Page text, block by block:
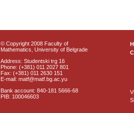
© Copyright 2008 Faculty of
Mathematics, University of Belgrade
Address: Studentski trg 16
Phone: (+381) 011 2027 801
Fax: (+381) 011 2630 151
E-mail: matf@matf.bg.ac.yu
Bank account: 840-181 5666-68
PIB: 100046603